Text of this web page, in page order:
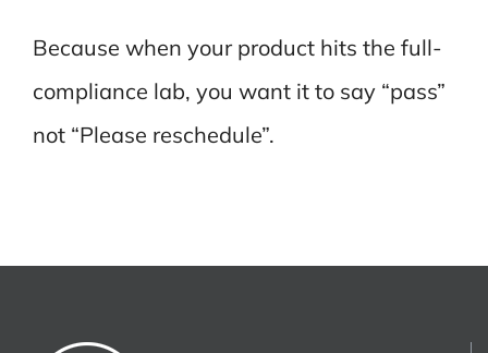
Because when your product hits the full-
compliance lab, you want it to say “pass”
not “Please reschedule”.